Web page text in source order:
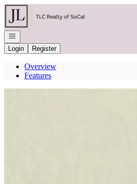
Go to: Homepage
Open navigation
Login
Register
Overview
Features